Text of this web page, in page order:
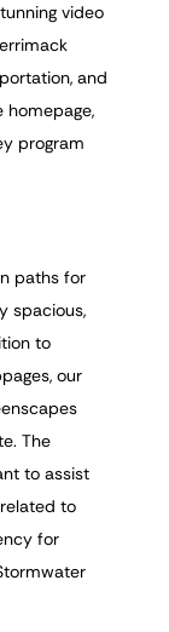
video
and
homepage,
program
paths for
spacious,
to
our
The
to assist
to
for